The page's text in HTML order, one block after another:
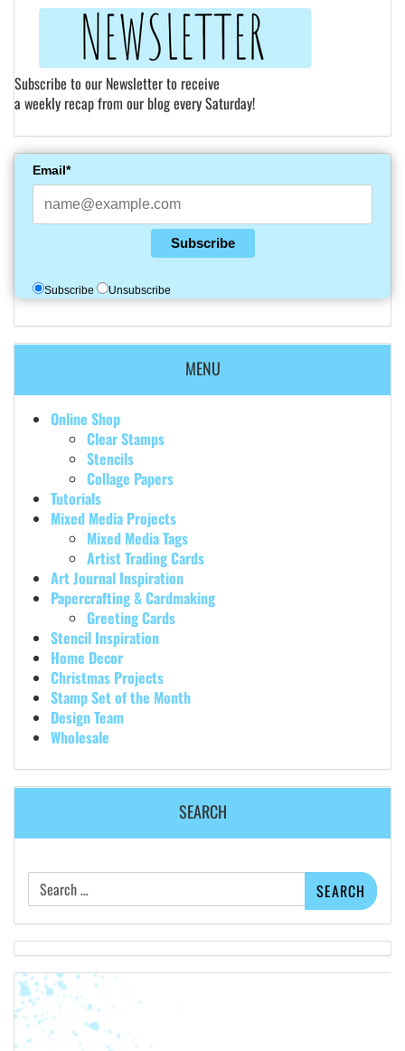
Subscribe to our Newsletter to receive
a weekly recap from our blog every Saturday!
Email*
Subscribe
Subscribe Unsubscribe
MENU
Online Shop
Clear Stamps
Stencils
Collage Papers
Tutorials
Mixed Media Projects
Mixed Media Tags
Artist Trading Cards
Art Journal Inspiration
Papercrafting & Cardmaking
Greeting Cards
Stencil Inspiration
Home Decor
Christmas Projects
Stamp Set of the Month
Design Team
Wholesale
SEARCH
Search
for: